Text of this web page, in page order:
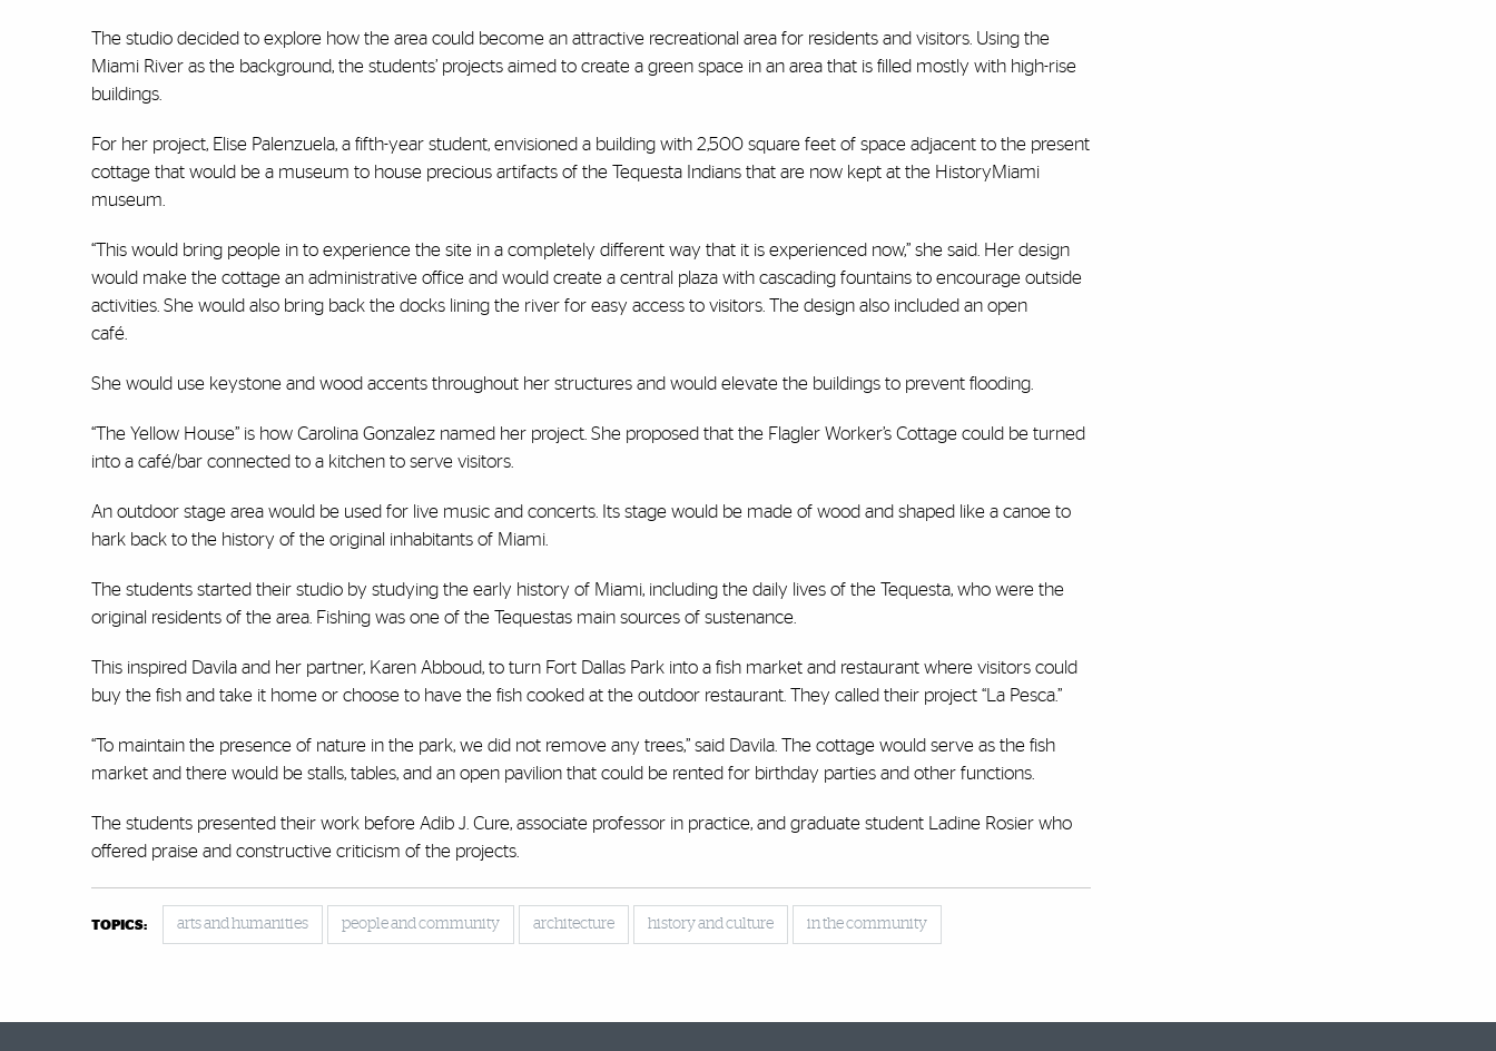
The studio decided to explore how the area could become an attractive recreational area for residents and visitors. Using the
Miami River as the background, the students’ projects aimed to create a green space in an area that is filled mostly with high-rise
buildings.
For her project, Elise Palenzuela, a fifth-year student, envisioned a building with 2,500 square feet of space adjacent to the present
cottage that would be a museum to house precious artifacts of the Tequesta Indians that are now kept at the HistoryMiami
museum.
“This would bring people in to experience the site in a completely different way that it is experienced now,” she said. Her design
would make the cottage an administrative office and would create a central plaza with cascading fountains to encourage outside
activities. She would also bring back the docks lining the river for easy access to visitors. The design also included an open
café.
She would use keystone and wood accents throughout her structures and would elevate the buildings to prevent flooding.
“The Yellow House” is how Carolina Gonzalez named her project. She proposed that the Flagler Worker’s Cottage could be turned
into a café/bar connected to a kitchen to serve visitors.
An outdoor stage area would be used for live music and concerts. Its stage would be made of wood and shaped like a canoe to
hark back to the history of the original inhabitants of Miami.
The students started their studio by studying the early history of Miami, including the daily lives of the Tequesta, who were the
original residents of the area. Fishing was one of the Tequestas main sources of sustenance.
This inspired Davila and her partner, Karen Abboud, to turn Fort Dallas Park into a fish market and restaurant where visitors could
buy the fish and take it home or choose to have the fish cooked at the outdoor restaurant. They called their project “La Pesca.”
“To maintain the presence of nature in the park, we did not remove any trees,” said Davila. The cottage would serve as the fish
market and there would be stalls, tables, and an open pavilion that could be rented for birthday parties and other functions.
The students presented their work before Adib J. Cure, associate professor in practice, and graduate student Ladine Rosier who
offered praise and constructive criticism of the projects.
TOPICS: arts and humanities people and community architecture history and culture in the community